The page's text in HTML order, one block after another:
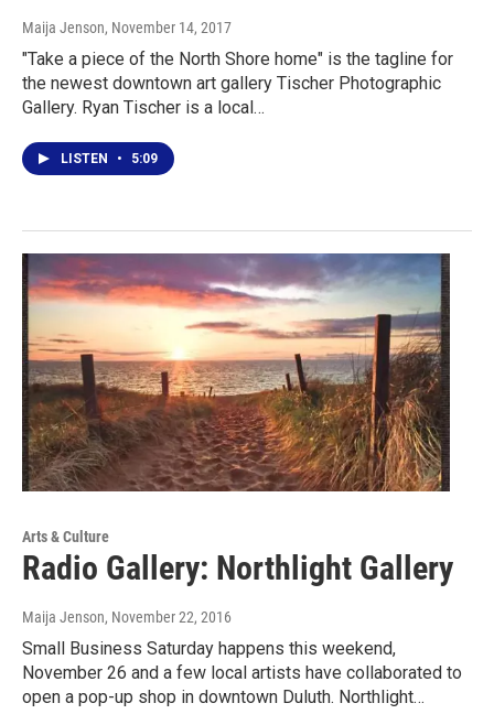
Maija Jenson, November 14, 2017
"Take a piece of the North Shore home" is the tagline for
the newest downtown art gallery Tischer Photographic
Gallery. Ryan Tischer is a local…
LISTEN • 5:09
Arts & Culture
Radio Gallery: Northlight Gallery
Maija Jenson, November 22, 2016
Small Business Saturday happens this weekend,
November 26 and a few local artists have collaborated to
open a pop-up shop in downtown Duluth. Northlight…